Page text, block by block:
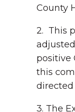
County
2. This
positive
this
directed
3. The